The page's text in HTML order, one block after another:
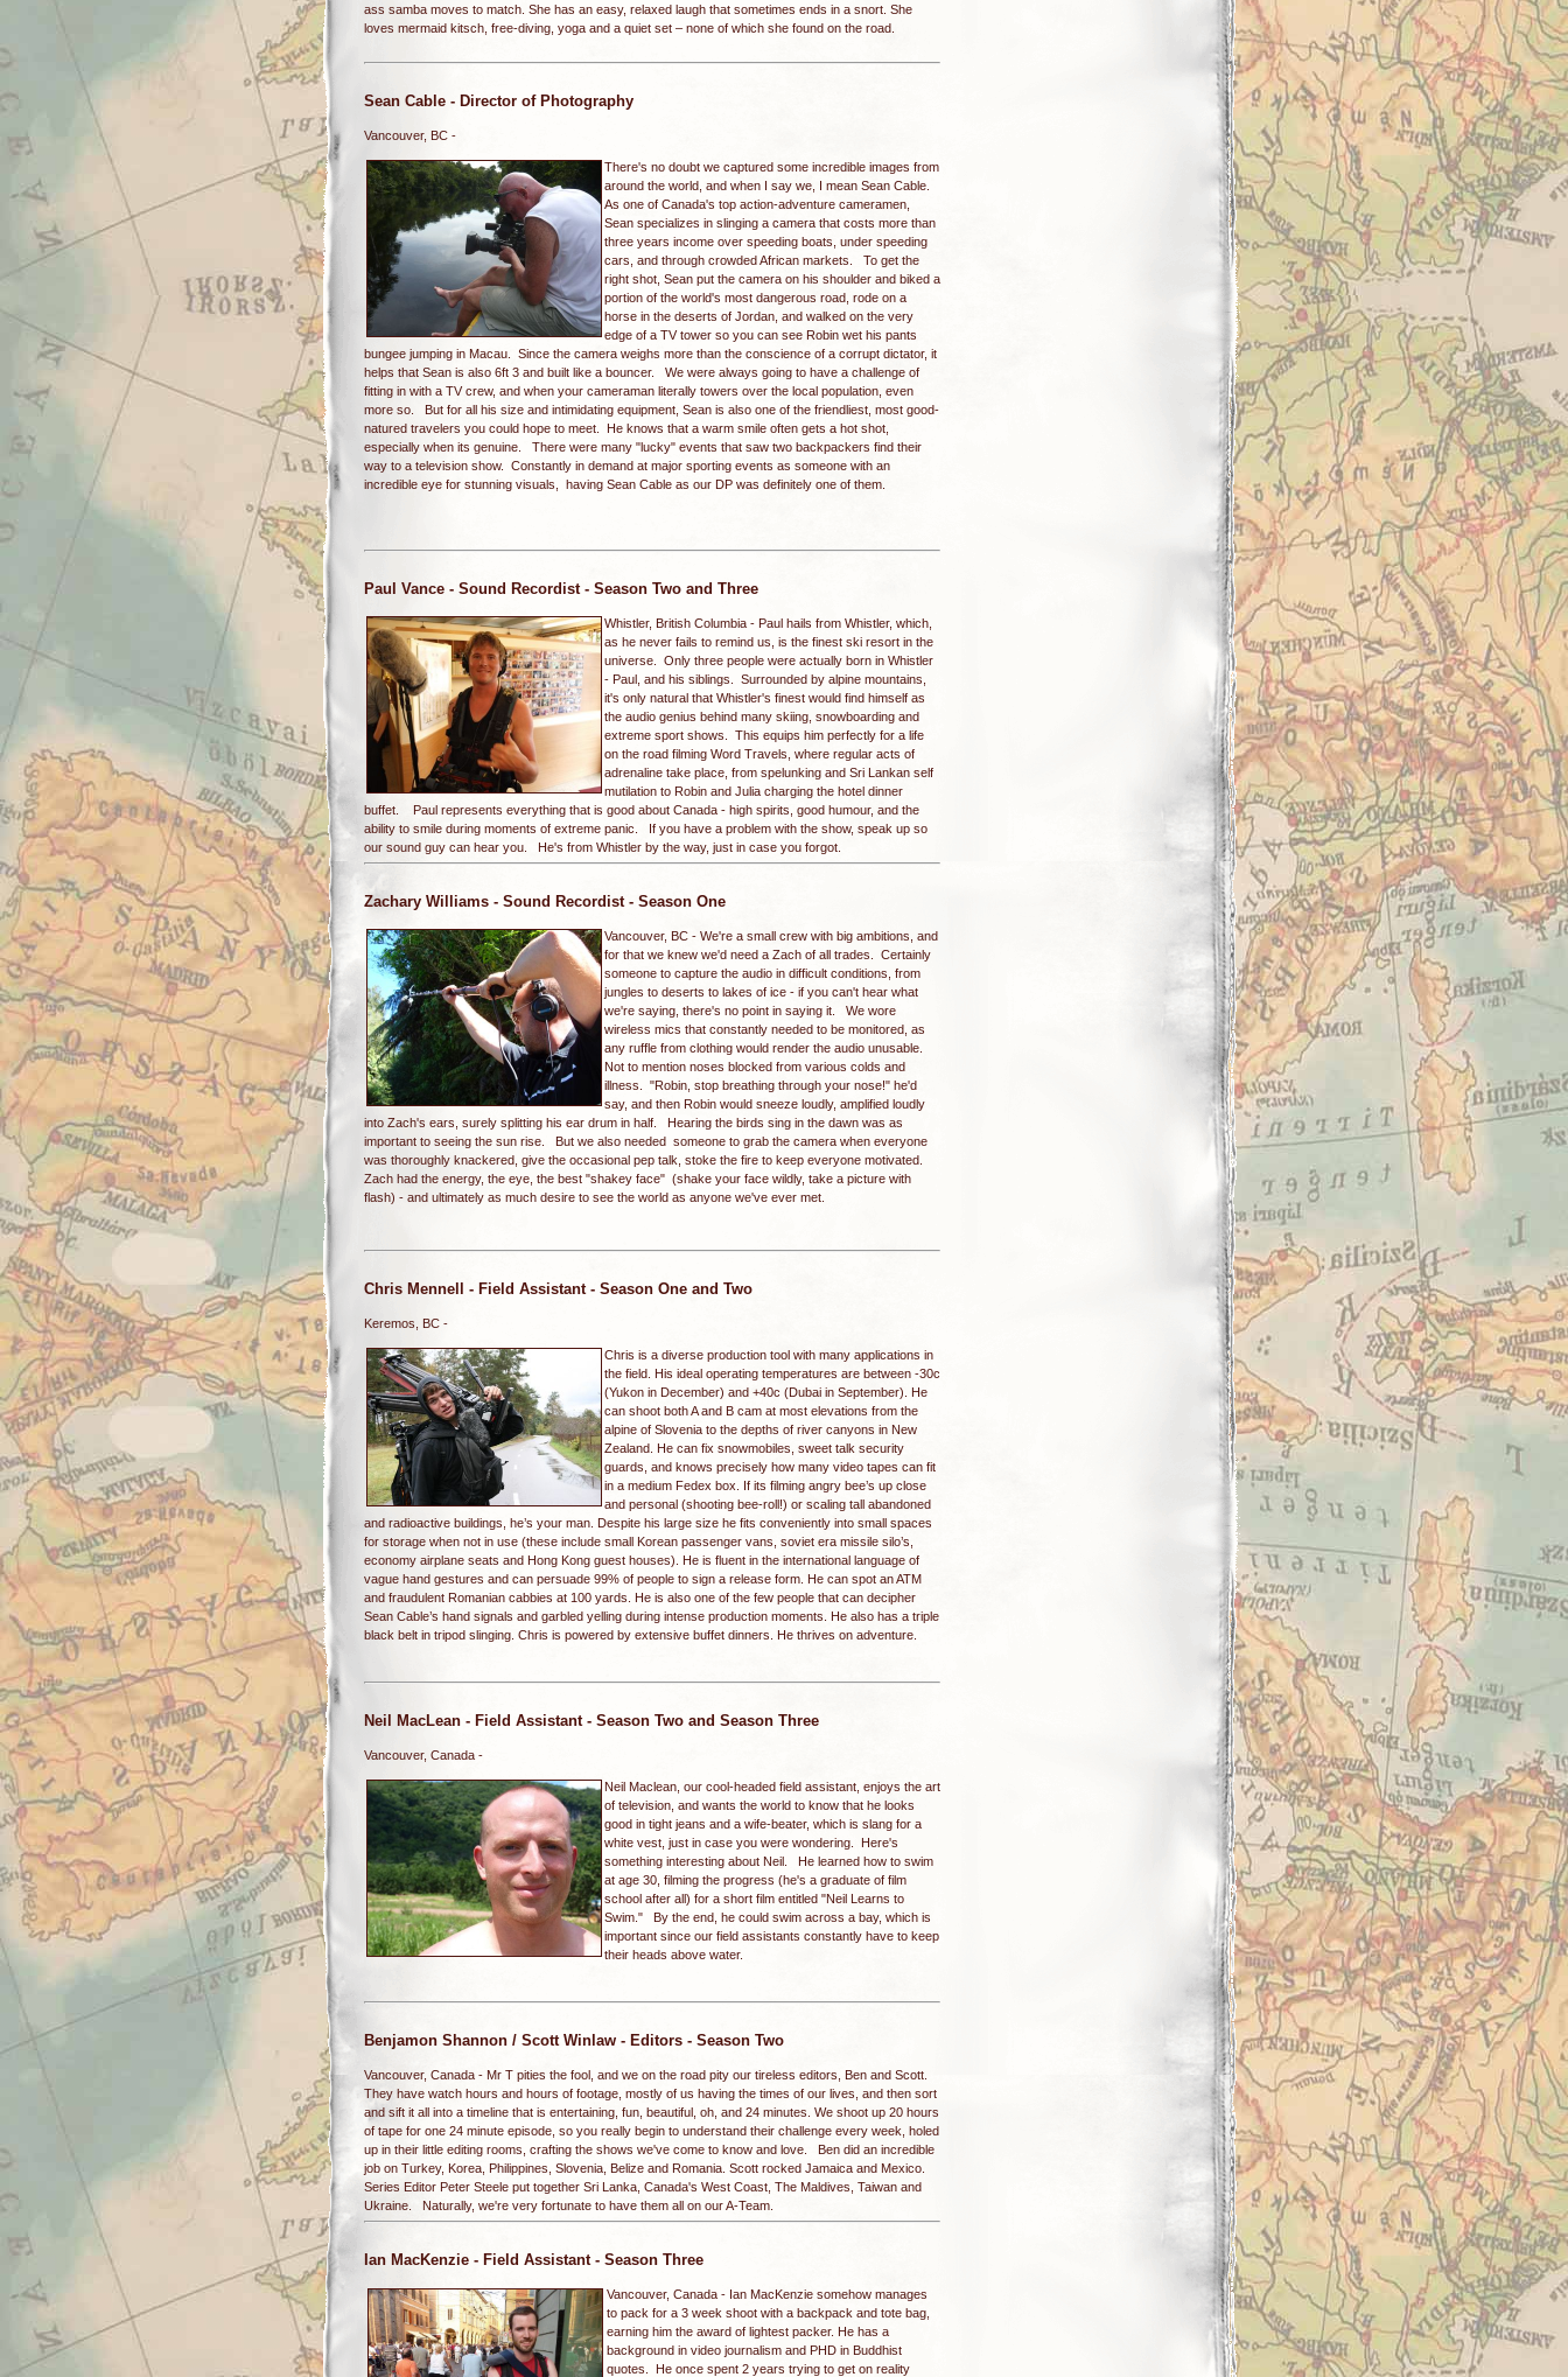
ass samba moves to match. She has an easy, relaxed laugh that sometimes ends in a snort. She
loves mermaid kitsch, free-diving, yoga and a quiet set – none of which she found on the road.
Sean Cable - Director of Photography
Vancouver, BC -
There's no doubt we captured some incredible images from
around the world, and when I say we, I mean Sean Cable.
As one of Canada's top action-adventure cameramen,
Sean specializes in slinging a camera that costs more than
three years income over speeding boats, under speeding
cars, and through crowded African markets. To get the
right shot, Sean put the camera on his shoulder and biked a
portion of the world's most dangerous road, rode on a
horse in the deserts of Jordan, and walked on the very
edge of a TV tower so you can see Robin wet his pants
bungee jumping in Macau. Since the camera weighs more than the conscience of a corrupt dictator, it
helps that Sean is also 6ft 3 and built like a bouncer. We were always going to have a challenge of
fitting in with a TV crew, and when your cameraman literally towers over the local population, even
more so. But for all his size and intimidating equipment, Sean is also one of the friendliest, most good-
natured travelers you could hope to meet. He knows that a warm smile often gets a hot shot,
especially when its genuine. There were many "lucky" events that saw two backpackers find their
way to a television show. Constantly in demand at major sporting events as someone with an
incredible eye for stunning visuals, having Sean Cable as our DP was definitely one of them.
Paul Vance - Sound Recordist - Season Two and Three
Whistler, British Columbia - Paul hails from Whistler, which,
as he never fails to remind us, is the finest ski resort in the
universe. Only three people were actually born in Whistler
- Paul, and his siblings. Surrounded by alpine mountains,
it's only natural that Whistler's finest would find himself as
the audio genius behind many skiing, snowboarding and
extreme sport shows. This equips him perfectly for a life
on the road filming Word Travels, where regular acts of
adrenaline take place, from spelunking and Sri Lankan self
mutilation to Robin and Julia charging the hotel dinner
buffet. Paul represents everything that is good about Canada - high spirits, good humour, and the
ability to smile during moments of extreme panic. If you have a problem with the show, speak up so
our sound guy can hear you. He's from Whistler by the way, just in case you forgot.
Zachary Williams - Sound Recordist - Season One
Vancouver, BC - We're a small crew with big ambitions, and
for that we knew we'd need a Zach of all trades. Certainly
someone to capture the audio in difficult conditions, from
jungles to deserts to lakes of ice - if you can't hear what
we're saying, there's no point in saying it. We wore
wireless mics that constantly needed to be monitored, as
any ruffle from clothing would render the audio unusable.
Not to mention noses blocked from various colds and
illness. "Robin, stop breathing through your nose!" he'd
say, and then Robin would sneeze loudly, amplified loudly
into Zach's ears, surely splitting his ear drum in half. Hearing the birds sing in the dawn was as
important to seeing the sun rise. But we also needed someone to grab the camera when everyone
was thoroughly knackered, give the occasional pep talk, stoke the fire to keep everyone motivated.
Zach had the energy, the eye, the best "shakey face" (shake your face wildly, take a picture with
flash) - and ultimately as much desire to see the world as anyone we've ever met.
Chris Mennell - Field Assistant - Season One and Two
Keremos, BC -
Chris is a diverse production tool with many applications in
the field. His ideal operating temperatures are between -30c
(Yukon in December) and +40c (Dubai in September). He
can shoot both A and B cam at most elevations from the
alpine of Slovenia to the depths of river canyons in New
Zealand. He can fix snowmobiles, sweet talk security
guards, and knows precisely how many video tapes can fit
in a medium Fedex box. If its filming angry bee’s up close
and personal (shooting bee-roll!) or scaling tall abandoned
and radioactive buildings, he’s your man. Despite his large size he fits conveniently into small spaces
for storage when not in use (these include small Korean passenger vans, soviet era missile silo’s,
economy airplane seats and Hong Kong guest houses). He is fluent in the international language of
vague hand gestures and can persuade 99% of people to sign a release form. He can spot an ATM
and fraudulent Romanian cabbies at 100 yards. He is also one of the few people that can decipher
Sean Cable’s hand signals and garbled yelling during intense production moments. He also has a triple
black belt in tripod slinging. Chris is powered by extensive buffet dinners. He thrives on adventure.
Neil MacLean - Field Assistant - Season Two and Season Three
Vancouver, Canada -
Neil Maclean, our cool-headed field assistant, enjoys the art
of television, and wants the world to know that he looks
good in tight jeans and a wife-beater, which is slang for a
white vest, just in case you were wondering. Here's
something interesting about Neil. He learned how to swim
at age 30, filming the progress (he's a graduate of film
school after all) for a short film entitled "Neil Learns to
Swim." By the end, he could swim across a bay, which is
important since our field assistants constantly have to keep
their heads above water.
Benjamon Shannon / Scott Winlaw - Editors - Season Two
Vancouver, Canada - Mr T pities the fool, and we on the road pity our tireless editors, Ben and Scott.
They have watch hours and hours of footage, mostly of us having the times of our lives, and then sort
and sift it all into a timeline that is entertaining, fun, beautiful, oh, and 24 minutes. We shoot up 20 hours
of tape for one 24 minute episode, so you really begin to understand their challenge every week, holed
up in their little editing rooms, crafting the shows we've come to know and love. Ben did an incredible
job on Turkey, Korea, Philippines, Slovenia, Belize and Romania. Scott rocked Jamaica and Mexico.
Series Editor Peter Steele put together Sri Lanka, Canada's West Coast, The Maldives, Taiwan and
Ukraine. Naturally, we're very fortunate to have them all on our A-Team.
Ian MacKenzie - Field Assistant - Season Three
Vancouver, Canada - Ian MacKenzie somehow manages
to pack for a 3 week shoot with a backpack and tote bag,
earning him the award of lightest packer. He has a
background in video journalism and PHD in Buddhist
quotes. He once spent 2 years trying to get on reality